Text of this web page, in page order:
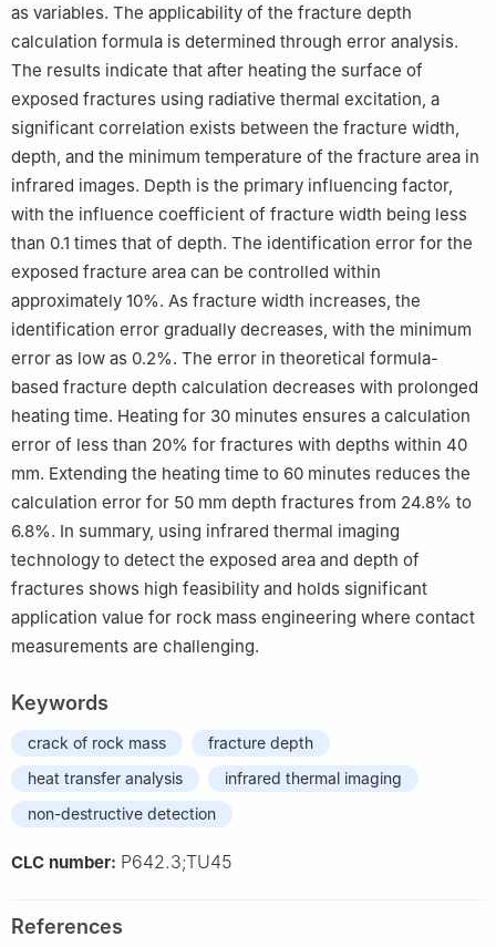
as variables. The applicability of the fracture depth
calculation formula is determined through error analysis.
The results indicate that after heating the surface of
exposed fractures using radiative thermal excitation, a
significant correlation exists between the fracture width,
depth, and the minimum temperature of the fracture area in
infrared images. Depth is the primary influencing factor,
with the influence coefficient of fracture width being less
than 0.1 times that of depth. The identification error for the
exposed fracture area can be controlled within
approximately 10%. As fracture width increases, the
identification error gradually decreases, with the minimum
error as low as 0.2%. The error in theoretical formula-
based fracture depth calculation decreases with prolonged
heating time. Heating for 30 minutes ensures a calculation
error of less than 20% for fractures with depths within 40
mm. Extending the heating time to 60 minutes reduces the
calculation error for 50 mm depth fractures from 24.8% to
6.8%. In summary, using infrared thermal imaging
technology to detect the exposed area and depth of
fractures shows high feasibility and holds significant
application value for rock mass engineering where contact
measurements are challenging.
Keywords
crack of rock mass
fracture depth
heat transfer analysis
infrared thermal imaging
non-destructive detection
CLC number: P642.3;TU45
References